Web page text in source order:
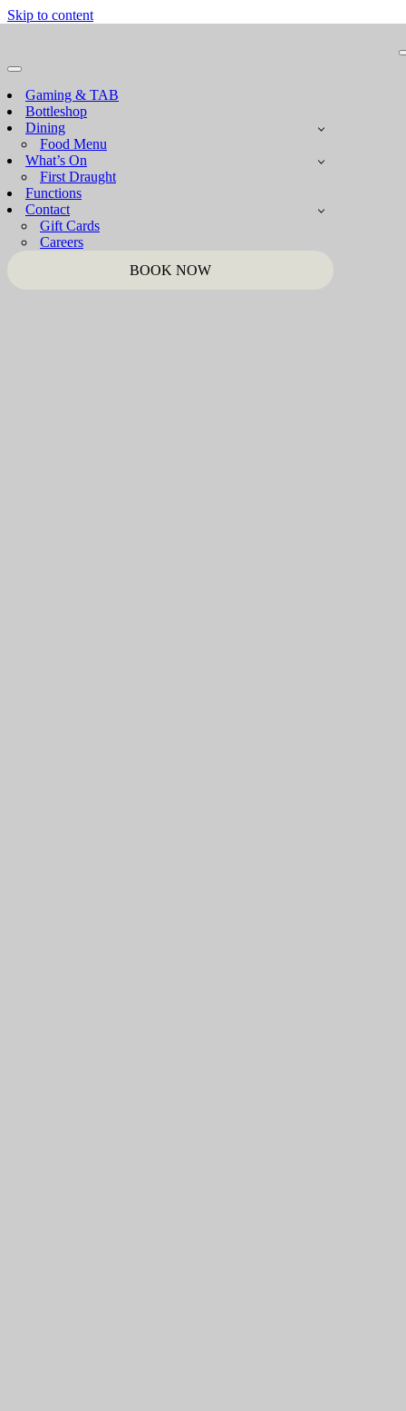
Skip to content
Navigation
Menu
Gaming & TAB
Bottleshop
Dining
Food Menu
What’s On
First Draught
Functions
Contact
Gift Cards
Careers
BOOK NOW